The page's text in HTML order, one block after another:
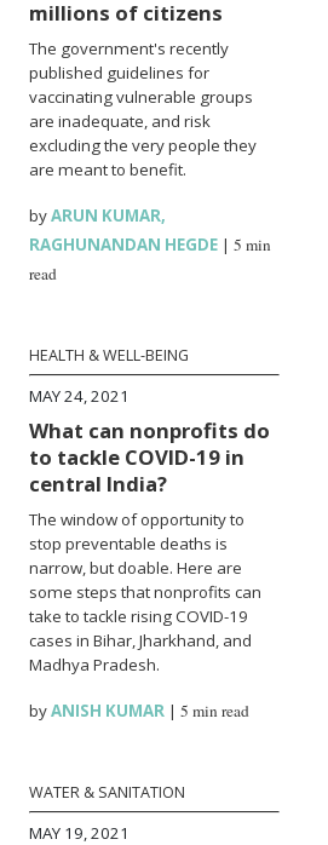
millions of citizens
The government's recently
published guidelines for
vaccinating vulnerable groups
are inadequate, and risk
excluding the very people they
are meant to benefit.
byARUN KUMAR,
RAGHUNANDAN HEGDE |5 min
read
HEALTH & WELL-BEING
MAY 24, 2021
What can nonprofits do
to tackle COVID-19 in
central India?
The window of opportunity to
stop preventable deaths is
narrow, but doable. Here are
some steps that nonprofits can
take to tackle rising COVID-19
cases in Bihar, Jharkhand, and
Madhya Pradesh.
byANISH KUMAR |5 min read
WATER & SANITATION
MAY 19, 2021